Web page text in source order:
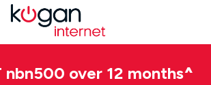
nbn500 over 12 months^